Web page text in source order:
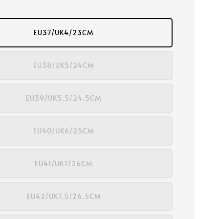
EU37/UK4/23CM
EU38/UK5/24CM
EU39/UK5.5/24.5CM
EU40/UK6/25CM
EU41/UK7/26CM
EU42/UK7.5/26.5CM